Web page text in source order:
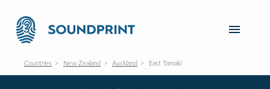
Countries New Zealand Auckland East Tamaki